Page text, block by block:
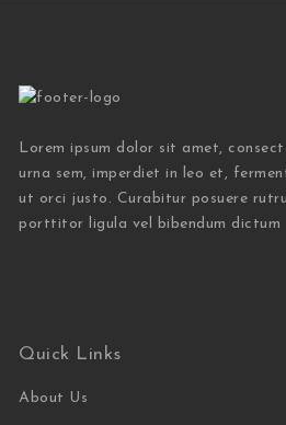
Lorem ipsum dolor sit amet,
urna sem, imperdiet in leo et,
ut orci justo. Curabitur posuere
porttitor ligula vel bibendum dictum
Quick Links
About Us